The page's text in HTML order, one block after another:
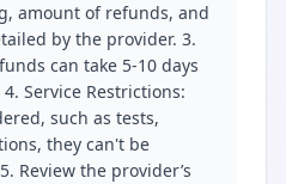
amount of refunds, and
by the provider. 3.
can take 5-10 days
Service Restrictions:
such as tests,
they can't be
Review the provider’s